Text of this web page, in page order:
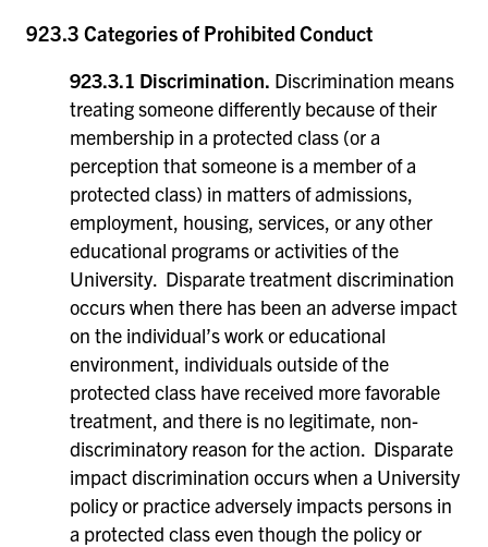
923.3 Categories of Prohibited Conduct
923.3.1 Discrimination. Discrimination means
treating someone differently because of their
membership in a protected class (or a
perception that someone is a member of a
protected class) in matters of admissions,
employment, housing, services, or any other
educational programs or activities of the
University. Disparate treatment discrimination
occurs when there has been an adverse impact
on the individual’s work or educational
environment, individuals outside of the
protected class have received more favorable
treatment, and there is no legitimate, non-
discriminatory reason for the action. Disparate
impact discrimination occurs when a University
policy or practice adversely impacts persons in
a protected class even though the policy or